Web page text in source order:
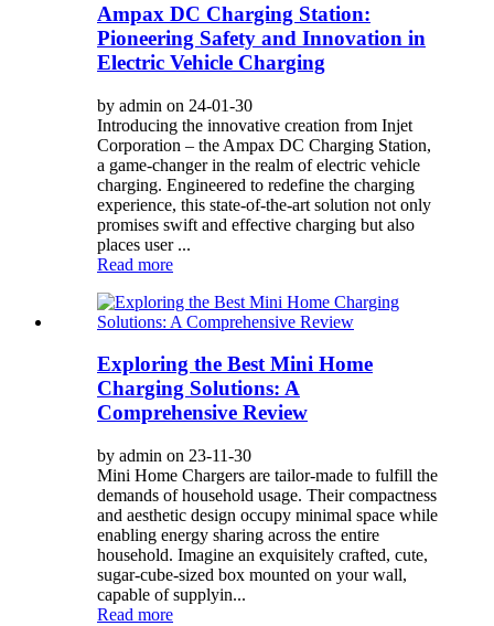
Ampax DC Charging Station:
Pioneering Safety and Innovation in
Electric Vehicle Charging
by admin on 24-01-30
Introducing the innovative creation from Injet
Corporation – the Ampax DC Charging Station,
a game-changer in the realm of electric vehicle
charging. Engineered to redefine the charging
experience, this state-of-the-art solution not only
promises swift and effective charging but also
places user ...
Read more
Exploring the Best Mini Home
Charging Solutions: A
Comprehensive Review
by admin on 23-11-30
Mini Home Chargers are tailor-made to fulfill the
demands of household usage. Their compactness
and aesthetic design occupy minimal space while
enabling energy sharing across the entire
household. Imagine an exquisitely crafted, cute,
sugar-cube-sized box mounted on your wall,
capable of supplyin...
Read more